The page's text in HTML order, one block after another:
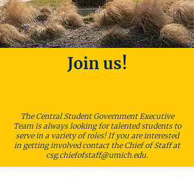
Join us!
The Central Student Government Executive
Team is always looking for talented students to
serve in a variety of roles! If you are interested
in getting involved contact the Chief of Staff at
csg.chiefofstaff@umich.edu.